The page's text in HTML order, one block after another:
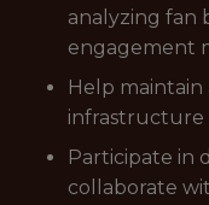
analyzing fan
engagement
Help
infrastructure
Participate in
collaborate